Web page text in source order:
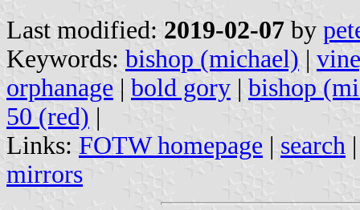
Last modified: 2019-02-07 by
Keywords: bishop (michael) |
orphanage | bold gory | bishop
50 (red) |
Links: FOTW homepage | search
mirrors